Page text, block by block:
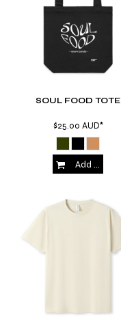
SOUL FOOD TOTE
$25.00 AUD*
Add to Cart